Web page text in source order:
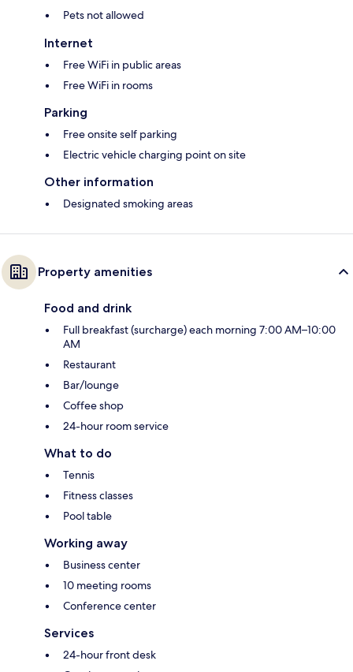
Pets not allowed
Internet
Free WiFi in public areas
Free WiFi in rooms
Parking
Free onsite self parking
Electric vehicle charging point on site
Other information
Designated smoking areas
Property amenities
Food and drink
Full breakfast (surcharge) each morning 7:00 AM–10:00
AM
Restaurant
Bar/lounge
Coffee shop
24-hour room service
What to do
Tennis
Fitness classes
Pool table
Working away
Business center
10 meeting rooms
Conference center
Services
24-hour front desk